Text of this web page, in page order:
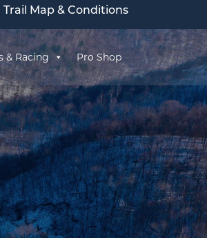
Trail Map & Conditions
& Racing Pro Shop